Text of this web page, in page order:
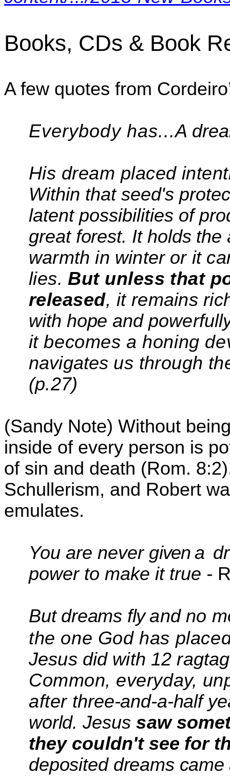
Books, CDs & Book
A few quotes from
Everybody has...A
His dream placed
Within that seed's
latent possibilities of
great forest. It holds the
warmth in winter or it
lies. But unless that
released, itremains
with hope and
itbecomes a honing
navigates us through
(p.27)
(Sandy Note) Without
inside of every person is
of sin and death (Rom.
Schullerism, and Robert
emulates.
You are never givena
power to make it true -
But dreams fly and no
the one God has
Jesus did with 12
Common, everyday,
after three-and-a-half
world.Jesussaw
they couldn't see for
deposited dreams came